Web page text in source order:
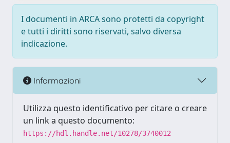
I documenti in ARCA sono protetti da copyright
e tutti i diritti sono riservati, salvo diversa
indicazione.
Informazioni
Utilizza questo identificativo per citare o creare
un link a questo documento:
https://hdl.handle.net/10278/3740012